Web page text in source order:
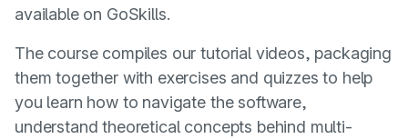
available on GoSkills.
The course compiles our tutorial videos, packaging
them together with exercises and quizzes to help
you learn how to navigate the software,
understand theoretical concepts behind multi-